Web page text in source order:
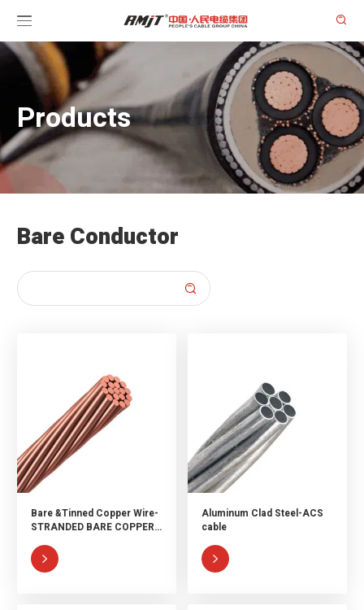

Products
Bare Conductor
Bare &Tinned Copper Wire-
STRANDED BARE COPPER
WIRE

Aluminum Clad Steel-ACS
cable
